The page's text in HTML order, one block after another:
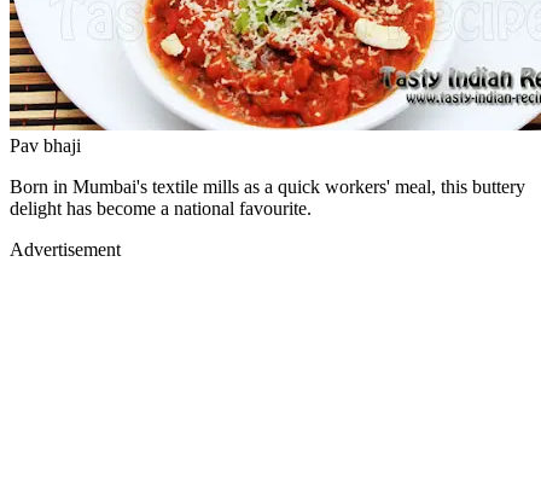
Pav bhaji
Born in Mumbai's textile mills as a quick workers' meal, this buttery
delight has become a national favourite.
Advertisement